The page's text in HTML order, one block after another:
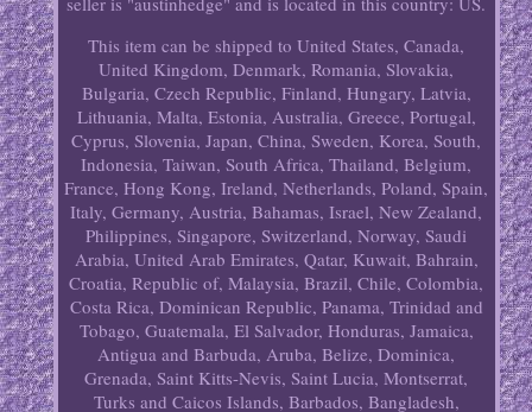
This item can be shipped to United States, Canada,
United Kingdom, Denmark, Romania, Slovakia,
Bulgaria, Czech Republic, Finland, Hungary, Latvia,
Lithuania, Malta, Estonia, Australia, Greece, Portugal,
Cyprus, Slovenia, Japan, China, Sweden, Korea, South,
Indonesia, Taiwan, South Africa, Thailand, Belgium,
France, Hong Kong, Ireland, Netherlands, Poland, Spain,
Italy, Germany, Austria, Bahamas, Israel, New Zealand,
Philippines, Singapore, Switzerland, Norway, Saudi
Arabia, United Arab Emirates, Qatar, Kuwait, Bahrain,
Croatia, Republic of, Malaysia, Brazil, Chile, Colombia,
Costa Rica, Dominican Republic, Panama, Trinidad and
Tobago, Guatemala, El Salvador, Honduras, Jamaica,
Antigua and Barbuda, Aruba, Belize, Dominica,
Grenada, Saint Kitts-Nevis, Saint Lucia, Montserrat,
Turks and Caicos Islands, Barbados, Bangladesh,